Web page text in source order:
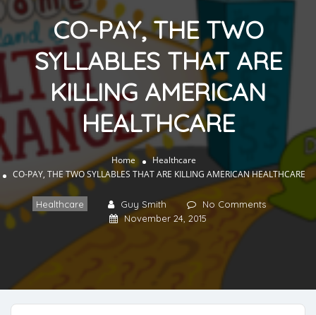
CO-PAY, THE TWO
SYLLABLES THAT ARE
KILLING AMERICAN
HEALTHCARE
Home
Healthcare
CO-PAY, THE TWO SYLLABLES THAT ARE KILLING AMERICAN HEALTHCARE
Healthcare Guy Smith
No Comments
November 24, 2015